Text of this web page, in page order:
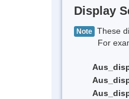
Display
Note These
For